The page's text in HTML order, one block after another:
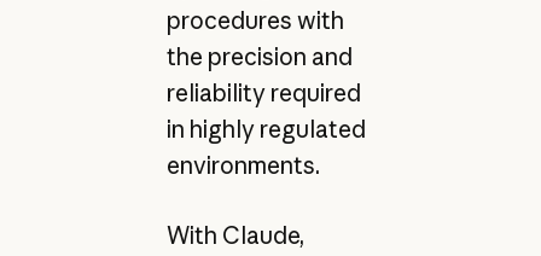
procedures with
the precision and
reliability required
in highly regulated
environments.
With Claude,